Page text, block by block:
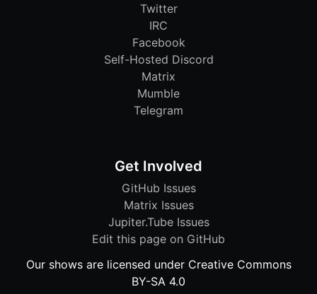
Twitter
IRC
Facebook
Self-Hosted Discord
Matrix
Mumble
Telegram
Get Involved
GitHub Issues
Matrix Issues
Jupiter.Tube Issues
Edit this page on GitHub
Our shows are licensed under Creative Commons
BY-SA 4.0